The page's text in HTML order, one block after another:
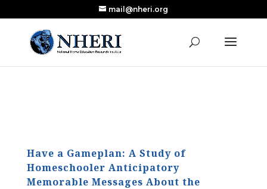
Research Published in Nearly a Decade
Read the Review
mail@nheri.org
Have a Gameplan: A Study of
Homeschooler Anticipatory
Memorable Messages About the